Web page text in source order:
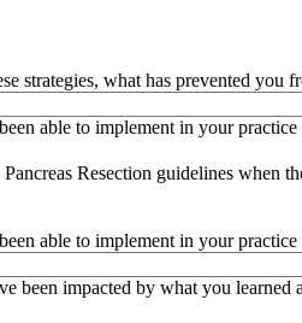
strategies, what has prevented you
able to implement in your
Resection guidelines when
able to implement in your
been impacted by what you learned